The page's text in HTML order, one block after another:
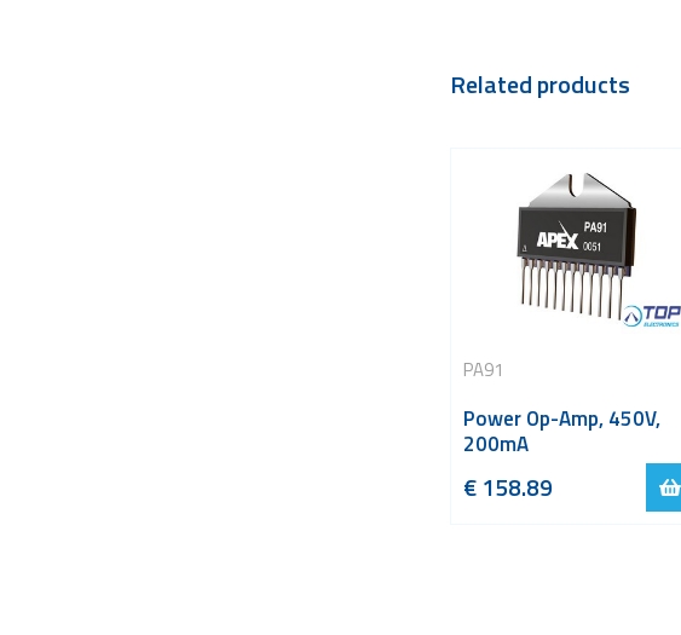
Related products
PA91
Power Op-Amp, 450V,
200mA
€ 158.89